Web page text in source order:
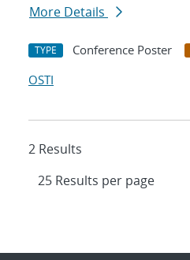
More Details
TYPE Conference Poster
OSTI
2 Results